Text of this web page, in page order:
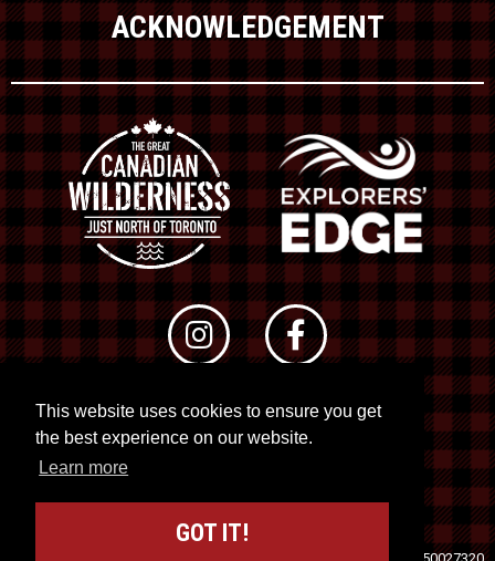
This website uses cookies to ensure you get
the best experience on our website.
Learn more
GOT IT!
ACKNOWLEDGEMENT
© 2026 RTO 12. All rights reserved
Site byKuration&Lush Concepts